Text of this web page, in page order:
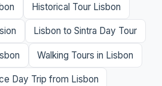
Historical Tour Lisbon
Lisbon to Sintra Day Tour
Walking Tours in Lisbon
Day Trip from Lisbon